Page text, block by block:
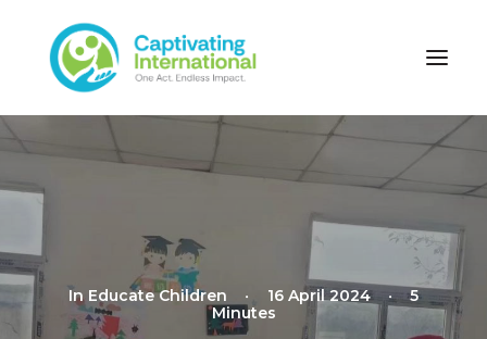
In Educate Children • 16 April 2024 •
5
Minutes